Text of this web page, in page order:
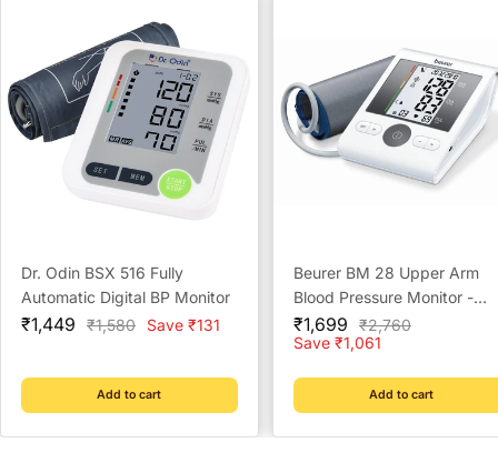
Dr. Odin BSX 516 Fully
Automatic Digital BP Monitor
Sale
₹1,449
Regular
₹1,580 Save ₹131
Add to cart
Beurer BM 28 Upper Arm
Blood Pressure Monitor -
Reliable Home Monitoring
Solution
Sale
price
₹1,699
Regular
price
₹2,760
Save ₹1,061
Add to cart